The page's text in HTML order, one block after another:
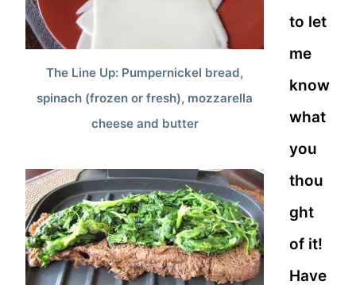
The Line Up: Pumpernickel bread,
spinach (frozen or fresh), mozzarella
cheese and butter
to let
me
know
what
you
thou
ght
of it!
Have